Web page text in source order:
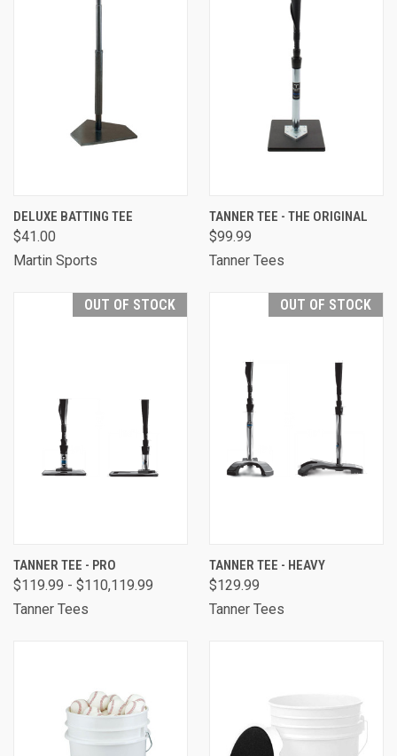
DELUXE BATTING TEE
$41.00
Martin Sports
TANNER TEE - THE ORIGINAL
$99.99
Tanner Tees
OUT OF STOCK
TANNER TEE - PRO
$119.99 - $110,119.99
Tanner Tees
OUT OF STOCK
TANNER TEE - HEAVY
$129.99
Tanner Tees